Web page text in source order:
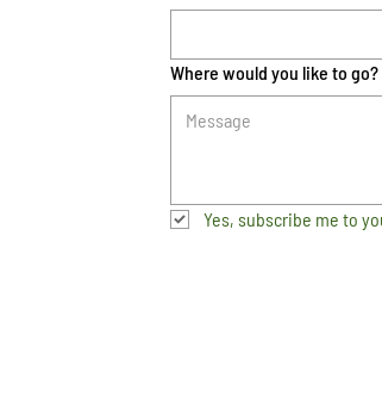
Where would you like to go?
Yes, subscribe me to